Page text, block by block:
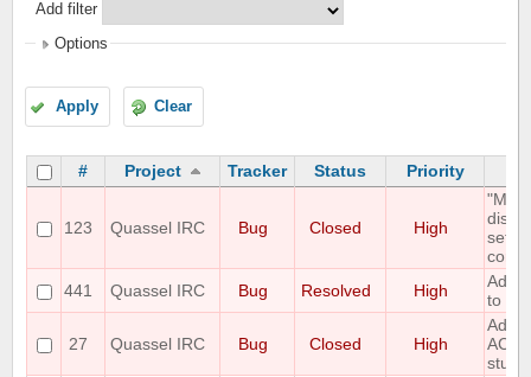
Add filter
Options
Apply Clear
# Project Tracker Status Priority
123 Quassel IRC Bug Closed High
441
Quassel IRC Bug Resolved High
Add
to
27 Quassel IRC Bug Closed High
Add
stuff